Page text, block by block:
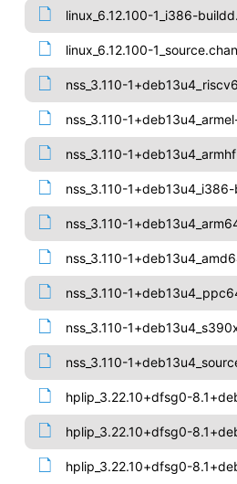
linux_6.12.100-1_i386-
linux_6.12.100-
nss_3.110-
nss_3.110-
nss_3.110-
nss_3.110-
nss_3.110-
nss_3.110-
nss_3.110-
nss_3.110-
nss_3.110-
hplip_3.22.10+dfsg0-
hplip_3.22.10+dfsg0-
hplip_3.22.10+dfsg0-